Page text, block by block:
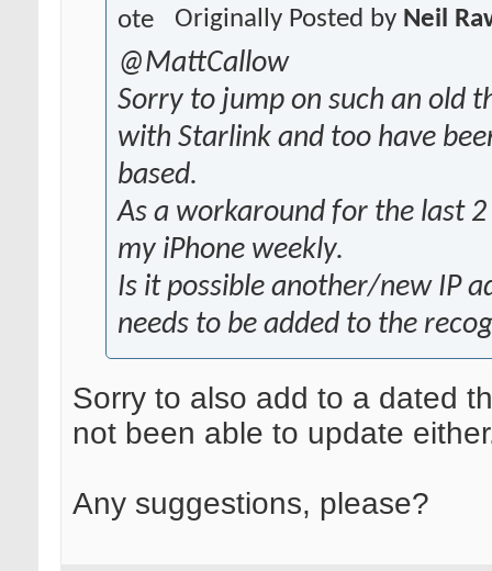
Originally Posted by Neil
@MattCallow
Sorry to jump on such an old
with Starlink and too have
based.
As a workaround for the last
my iPhone weekly.
Is it possible another/new IP
needs to be added to the
Sorry to also add to a dated
not been able to update
Any suggestions, please?